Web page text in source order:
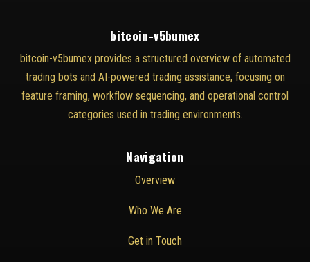
bitcoin-v5bumex
bitcoin-v5bumex provides a structured overview of automated
trading bots and AI-powered trading assistance, focusing on
feature framing, workflow sequencing, and operational control
categories used in trading environments.
Navigation
Overview
Who We Are
Get in Touch